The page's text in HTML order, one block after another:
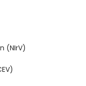
(NIrV)